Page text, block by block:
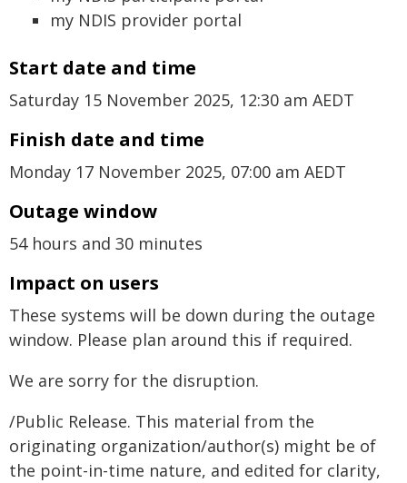
my NDIS provider portal
Start date and time
Saturday 15 November 2025, 12:30 am AEDT
Finish date and time
Monday 17 November 2025, 07:00 am AEDT
Outage window
54 hours and 30 minutes
Impact on users
These systems will be down during the outage
window. Please plan around this if required.
We are sorry for the disruption.
/Public Release. This material from the
originating organization/author(s) might be of
the point-in-time nature, and edited for clarity,